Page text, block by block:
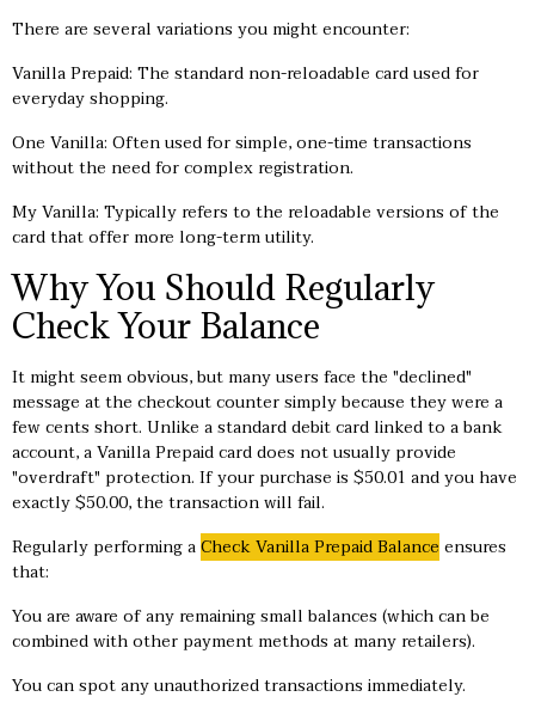
There are several variations you might encounter:
Vanilla Prepaid: The standard non-reloadable card used for
everyday shopping.
One Vanilla: Often used for simple, one-time transactions
without the need for complex registration.
My Vanilla: Typically refers to the reloadable versions of the
card that offer more long-term utility.
Why You Should Regularly
Check Your Balance
It might seem obvious, but many users face the "declined"
message at the checkout counter simply because they were a
few cents short. Unlike a standard debit card linked to a bank
account, a Vanilla Prepaid card does not usually provide
"overdraft" protection. If your purchase is $50.01 and you have
exactly $50.00, the transaction will fail.
Regularly performing aCheck Vanilla Prepaid Balance ensures
that:
You are aware of any remaining small balances (which can be
combined with other payment methods at many retailers).
You can spot any unauthorized transactions immediately.